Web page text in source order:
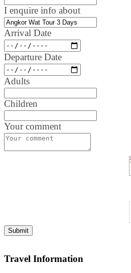
I enquire info about
Arrival Date
Departure Date
Adults
Children
Your comment
Travel Information